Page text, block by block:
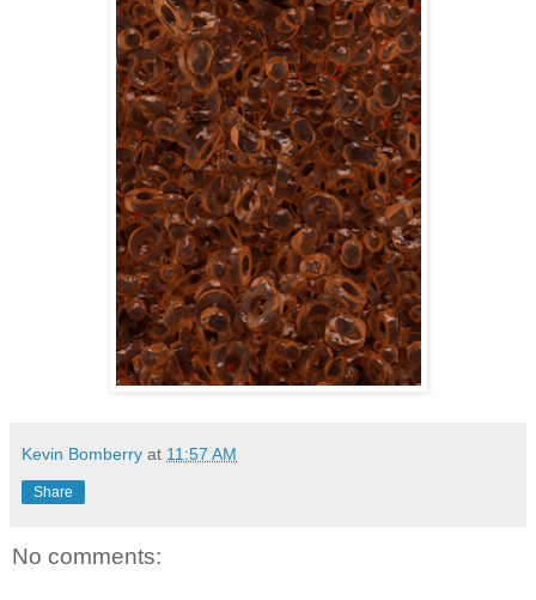
Kevin Bomberry at 11:57 AM
Share
No comments: